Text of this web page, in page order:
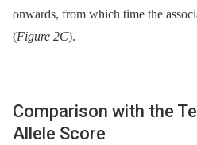
onwards, from which time the
(Figure 2C).
Comparison with the
Allele Score